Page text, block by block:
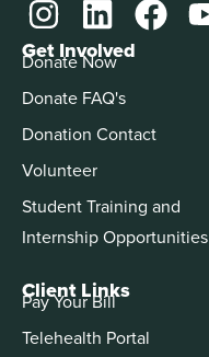
Get Involved
Donate Now
Donate FAQ's
Donation Contact
Volunteer
Student Training and
Internship Opportunities
Client Links
Pay Your Bill
Telehealth Portal